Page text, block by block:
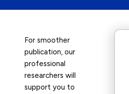
For smoother
publication, our
professional
researchers will
support you to